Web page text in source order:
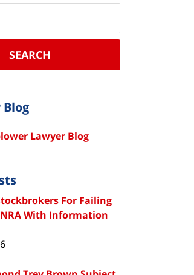
SEARCH
Lawyer Blog
For Failing
With Information